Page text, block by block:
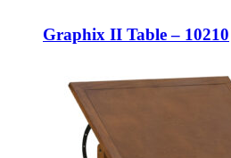
Graphix II Table – 10210